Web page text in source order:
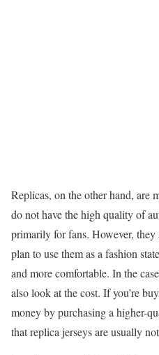
Replicas, on the other hand, are
do not have the high quality of
primarily for fans. However,
plan to use them as a fashion
and more comfortable. In the
also look at the cost. If you’re
money by purchasing a higher-
that replica jerseys are usually